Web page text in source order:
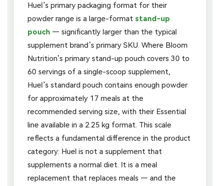
Huel’s primary packaging format for their
powder range is a large-format stand-up
pouch — significantly larger than the typical
supplement brand’s primary SKU. Where Bloom
Nutrition’s primary stand-up pouch covers 30 to
60 servings of a single-scoop supplement,
Huel’s standard pouch contains enough powder
for approximately 17 meals at the
recommended serving size, with their Essential
line available in a 2.25 kg format. This scale
reflects a fundamental difference in the product
category: Huel is not a supplement that
supplements a normal diet. It is a meal
replacement that replaces meals — and the